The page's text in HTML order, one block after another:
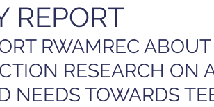
Events & Conferences
REPORT
RWAMREC ABOUT
RESEARCH ON
NEEDS TOWARDS